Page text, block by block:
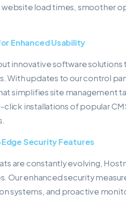
load times, smoother
Enhanced Usability
innovative software
With updates to our control
simplifies site management
click installations of popular
Security Features
are constantly evolving,
Our enhanced security
systems, and proactive